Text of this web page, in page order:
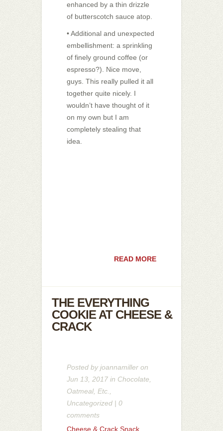
enhanced by a thin drizzle
of butterscotch sauce atop.
• Additional and unexpected
embellishment: a sprinkling
of finely ground coffee (or
espresso?). Nice move,
guys. This really pulled it all
together quite nicely. I
wouldn’t have thought of it
on my own but I am
completely stealing that
idea.
READ MORE
THE EVERYTHING
COOKIE AT CHEESE &
CRACK
Posted byjoannamiller on
Jun 13, 2017 in Chocolate
Oatmeal, Etc.
Uncategorized | 0
comments
Cheese & Crack Snack